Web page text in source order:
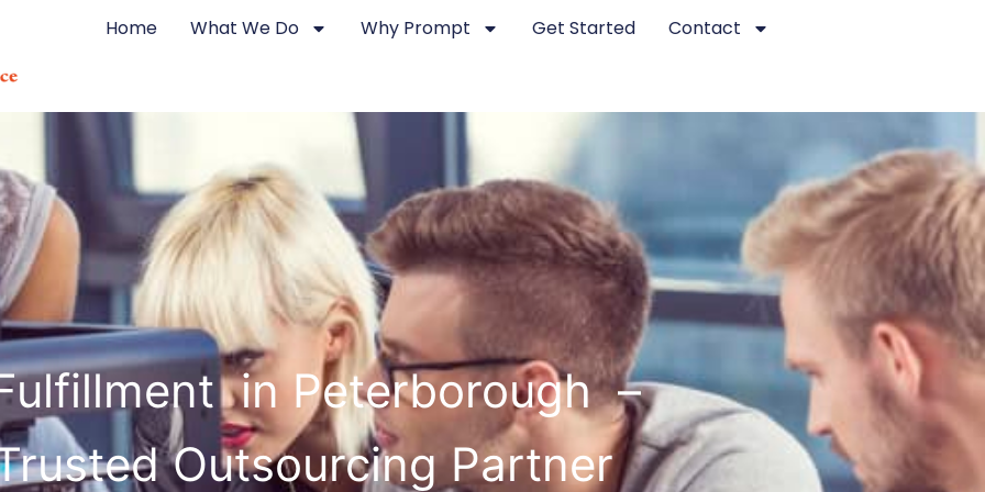
Home What We Do Why Prompt Get Started Contact
in Peterborough –
Outsourcing Partner